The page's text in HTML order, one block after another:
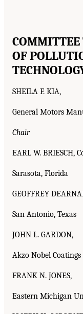
COMMITTEE
OF
SHEILA F. KIA,
General Motors
Chair
EARL W. BRIESCH,
Sarasota, Florida
GEOFFREY
San Antonio, Texas
JOHN L. GARDON,
Akzo Nobel
FRANK N. JONES,
Eastern Michigan